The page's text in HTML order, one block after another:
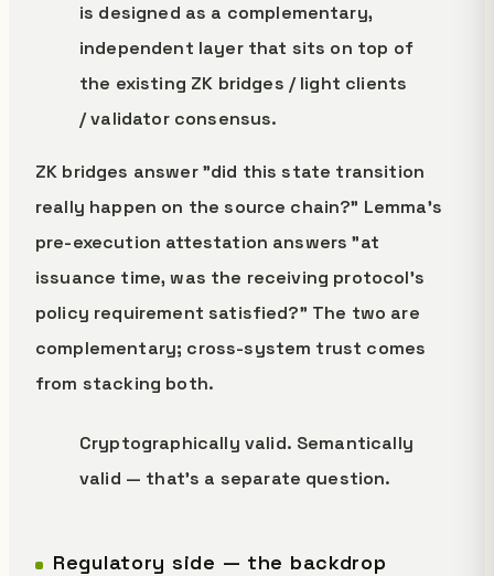
is designed as a complementary,
independent layer that sits on top of
the existing ZK bridges / light clients
/ validator consensus.
ZK bridges answer "did this state transition
really happen on the source chain?" Lemma's
pre-execution attestation answers "at
issuance time, was the receiving protocol's
policy requirement satisfied?" The two are
complementary; cross-system trust comes
from stacking both.
Cryptographically valid. Semantically
valid — that's a separate question.
Regulatory side — the backdrop